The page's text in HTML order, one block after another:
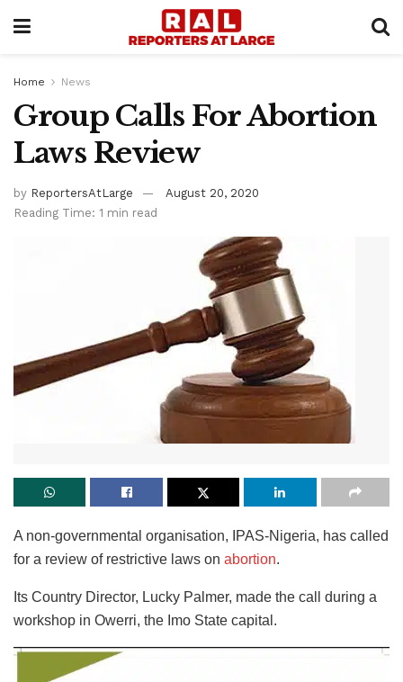
Home News
Group Calls For Abortion
Laws Review
by ReportersAtLarge
August 20, 2020
Reading Time: 1 min read
A non-governmental organisation, IPAS-Nigeria, has called
for a review of restrictive laws on abortion.
Its Country Director, Lucky Palmer, made the call during a
workshop in Owerri, the Imo State capital.